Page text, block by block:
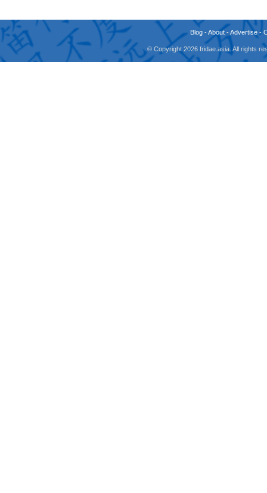
Blog -About -Advertise -
© Copyright 2026 fridae.asia. All rights